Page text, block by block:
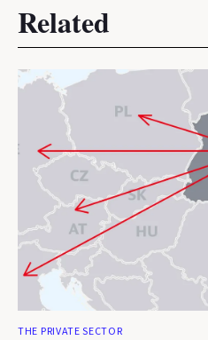
Related
THE PRIVATE SECTOR